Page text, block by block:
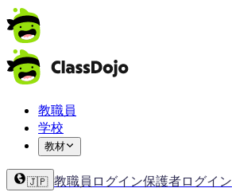
教職員
学校
教材
🇯🇵 教職員ログイン保護者ログイン